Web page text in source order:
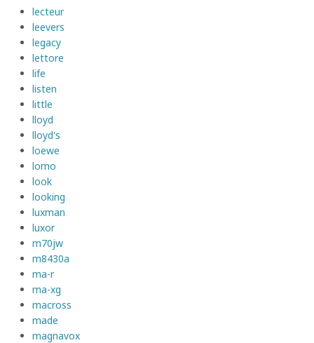
lecteur
leevers
legacy
lettore
life
listen
little
lloyd
lloyd's
loewe
lomo
look
looking
luxman
luxor
m70jw
m8430a
ma-r
ma-xg
macross
made
magnavox